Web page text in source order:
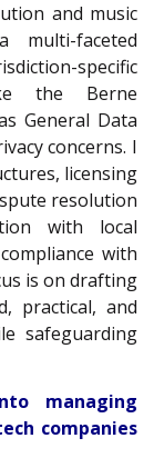
and music
multi-faceted
specific
the Berne
General Data
concerns. I
licensing
resolution
with local
with
is on drafting
practical, and
safeguarding
managing
companies